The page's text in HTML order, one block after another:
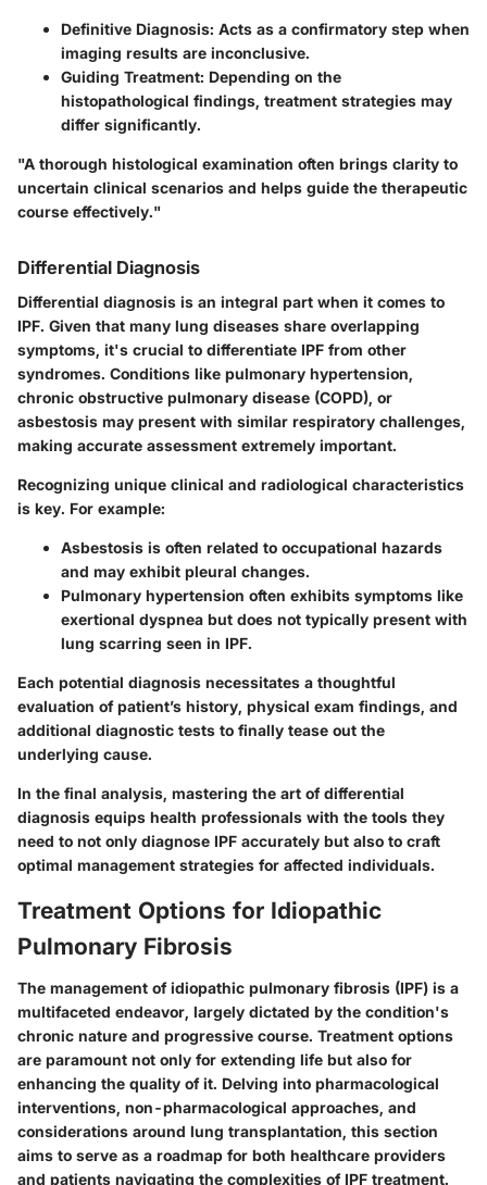
Definitive Diagnosis: Acts as a confirmatory step when
imaging results are inconclusive.
Guiding Treatment: Depending on the
histopathological findings, treatment strategies may
differ significantly.
"A thorough histological examination often brings clarity to
uncertain clinical scenarios and helps guide the therapeutic
course effectively."
Differential Diagnosis
Differential diagnosis is an integral part when it comes to
IPF. Given that many lung diseases share overlapping
symptoms, it's crucial to differentiate IPF from other
syndromes. Conditions like pulmonary hypertension,
chronic obstructive pulmonary disease (COPD), or
asbestosis may present with similar respiratory challenges,
making accurate assessment extremely important.
Recognizing unique clinical and radiological characteristics
is key. For example:
Asbestosis is often related to occupational hazards
and may exhibit pleural changes.
Pulmonary hypertension often exhibits symptoms like
exertional dyspnea but does not typically present with
lung scarring seen in IPF.
Each potential diagnosis necessitates a thoughtful
evaluation of patient’s history, physical exam findings, and
additional diagnostic tests to finally tease out the
underlying cause.
In the final analysis, mastering the art of differential
diagnosis equips health professionals with the tools they
need to not only diagnose IPF accurately but also to craft
optimal management strategies for affected individuals.
Treatment Options for Idiopathic
Pulmonary Fibrosis
The management of idiopathic pulmonary fibrosis (IPF) is a
multifaceted endeavor, largely dictated by the condition's
chronic nature and progressive course. Treatment options
are paramount not only for extending life but also for
enhancing the quality of it. Delving into pharmacological
interventions, non-pharmacological approaches, and
considerations around lung transplantation, this section
aims to serve as a roadmap for both healthcare providers
and patients navigating the complexities of IPF treatment.